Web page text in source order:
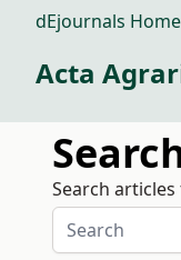
dEjournals
Acta
Search